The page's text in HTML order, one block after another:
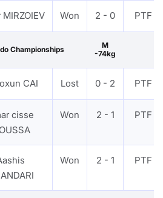
MIRZOIEV Won 2 - 0 PTF
Championships
M
-74kg
CAI Lost 0 - 2 PTF
cisse
Won 2 - 1 PTF
Won 2 - 1 PTF